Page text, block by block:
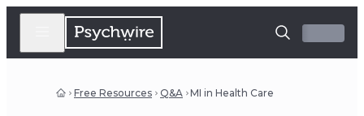
Free Resources Q&A MI in Health Care